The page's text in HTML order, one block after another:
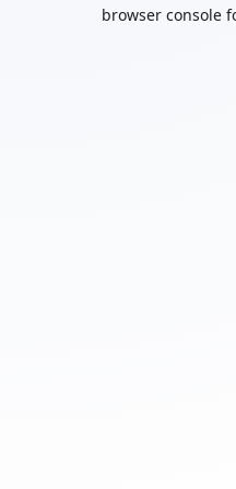
browser console